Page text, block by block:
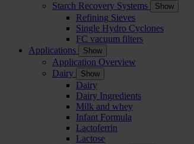
Starch Recovery Systems
Show
Refining Sieves
Single Hydro Cyclones
FC vacuum filters
Applications
Show
Application Overview
Dairy
Show
Dairy
Dairy Ingredients
Milk and whey
Infant Formula
Lactoferrin
Lactose